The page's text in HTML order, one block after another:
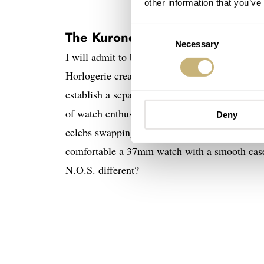
other information that
Selection
Necessary
Deny
The Kurono Tokyo Réserve de
I will admit to being an avid follower of
Horlogerie creations, I already have
establish a separate and accessible brand
of watch enthusiasts who appreciate small
celebs swapping 44mm wrist beasts for
comfortable a 37mm watch with a smooth
N.O.S. different?